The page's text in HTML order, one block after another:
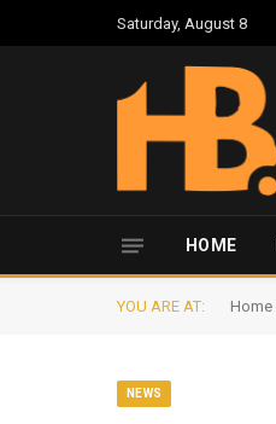
Saturday, August 8
HOME
YOU ARE AT: Home
NEWS